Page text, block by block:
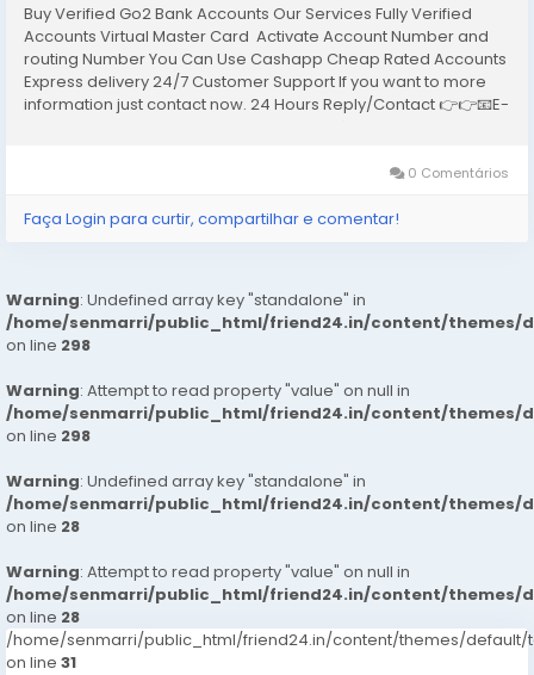
Buy Verified Go2 Bank Accounts Our Services Fully Verified
Accounts Virtual Master Card Activate Account Number and
routing Number You Can Use Cashapp Cheap Rated Accounts
Express delivery 24/7 Customer Support If you want to more
information just contact now. 24 Hours Reply/Contact 👉👉📧E-
0 Comentários
Faça Login para curtir, compartilhar e comentar!
Warning: Undefined array key "standalone" in
/home/senmarri/public_html/friend24.in/content/themes/
on line 298
Warning: Attempt to read property "value" on null in
/home/senmarri/public_html/friend24.in/content/themes/
on line 298
Warning: Undefined array key "standalone" in
/home/senmarri/public_html/friend24.in/content/themes/
on line 28
Warning: Attempt to read property "value" on null in
/home/senmarri/public_html/friend24.in/content/themes/
on line 28
/home/senmarri/public_html/friend24.in/content/themes/default/
on line 31